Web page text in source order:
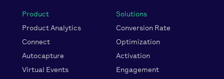
Product
Product Analytics
Connect
Autocapture
Virtual Events
Solutions
Conversion Rate
Optimization
Activation
Engagement